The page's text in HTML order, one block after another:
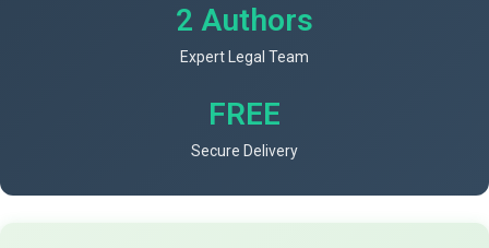
2 Authors
Expert Legal Team
FREE
Secure Delivery